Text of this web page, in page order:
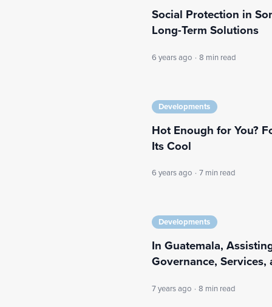
Social Protection in
Long-Term Solutions
6 years ago · 8 min read
Developments
Hot Enough for You?
Its Cool
6 years ago · 7 min read
Developments
In Guatemala,
Governance, Services,
7 years ago · 8 min read